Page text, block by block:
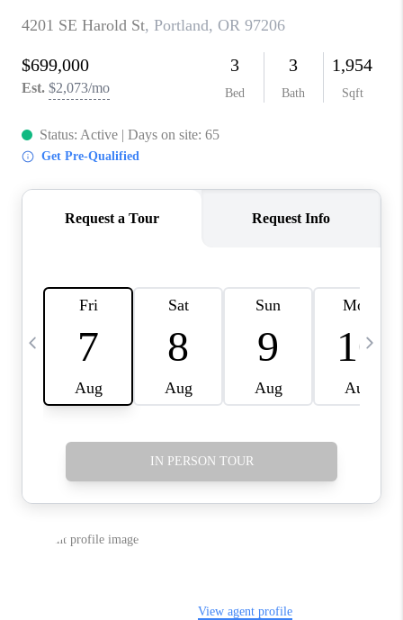
BLOG